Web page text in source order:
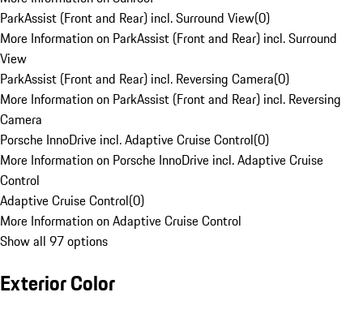
ParkAssist (Front and Rear) incl. Surround View(0)
More Information on ParkAssist (Front and Rear) incl. Surround
View
ParkAssist (Front and Rear) incl. Reversing Camera(0)
More Information on ParkAssist (Front and Rear) incl. Reversing
Camera
Porsche InnoDrive incl. Adaptive Cruise Control(0)
More Information on Porsche InnoDrive incl. Adaptive Cruise
Control
Adaptive Cruise Control(0)
More Information on Adaptive Cruise Control
Show all 97 options
Exterior Color